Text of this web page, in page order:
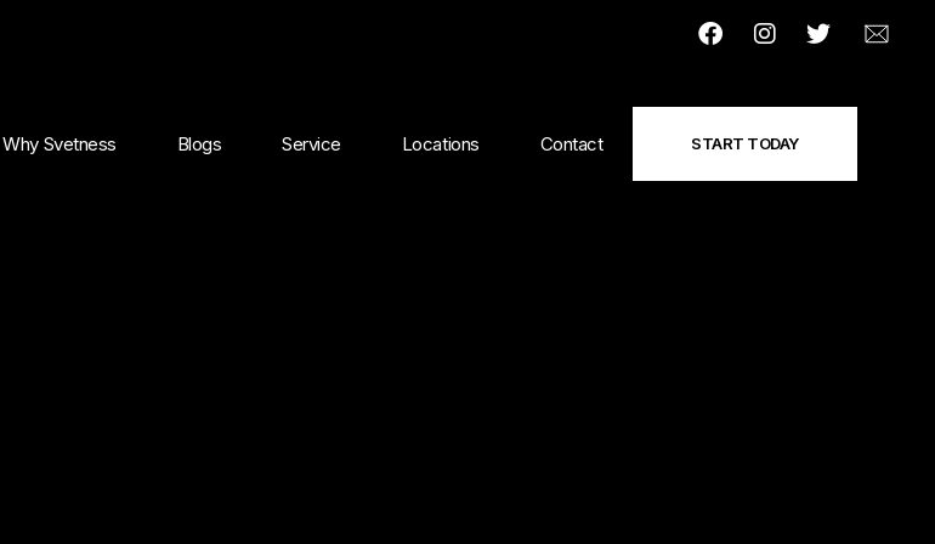
Why Svetness Blogs Service Locations Contact START TODAY